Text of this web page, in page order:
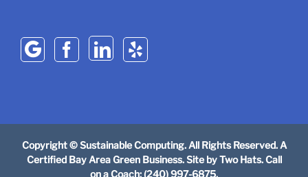
Copyright © Sustainable Computing. All Rights Reserved. A
Certified Bay Area Green Business. Site byTwo Hats. Call
on a Coach: (240) 997-6875.